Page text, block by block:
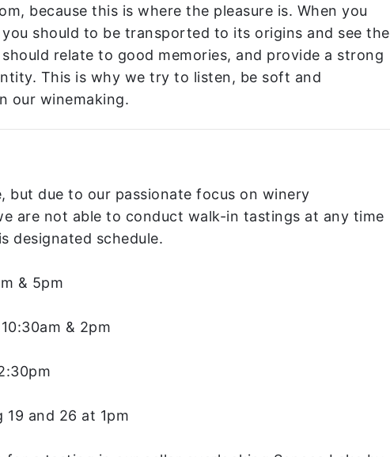
because this is where the pleasure is. When you
you should to be transported to its origins and see the
relate to good memories, and provide a strong
This is why we try to listen, be soft and
our winemaking.
but due to our passionate focus on winery
are not able to conduct walk-in tastings at any time
designated schedule.
& 5pm
& 2pm
19 and 26 at 1pm